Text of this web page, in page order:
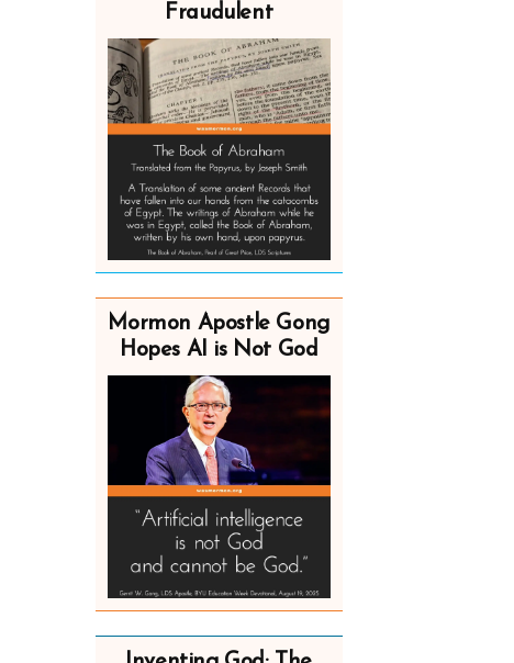
Fraudulent
Mormon Apostle Gong
Hopes AI is Not God